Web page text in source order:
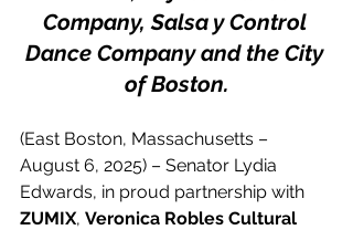
Company, Salsa y Control
Dance Company and the City
of Boston.
(East Boston, Massachusetts –
August 6, 2025) – Senator Lydia
Edwards, in proud partnership with
ZUMIX, Veronica Robles Cultural